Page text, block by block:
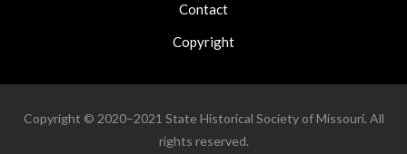
Contact
Copyright
Copyright © 2020–2021 State Historical Society of Missouri. All
rights reserved.